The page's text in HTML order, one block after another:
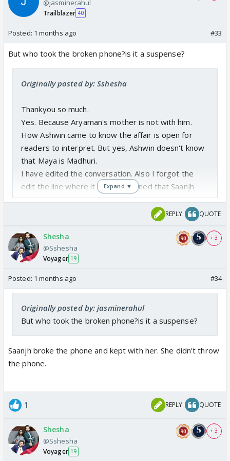
Ashwin instead of Papa/dad.
@jasminerahul
Trailblazer 40
Posted: 1 months ago #33
But who took the broken phone?is it a suspense?
Originally posted by: Sshesha
Thankyou so much.
Yes. Because Aryaman's mother is not with him.
How Ashwin came to know the affair is open for
readers to interpret. But yes, Ashwin doesn't know
that Maya is Madhuri.
I have edited the conversation. Also I forgot the
edit the line where it was mentioned that Saanjh
threw the phone from train. She actually broke the
Expand ▼
REPLY QUOTE
Shesha
@Sshesha
Voyager 19
+ 3
Posted: 1 months ago #34
Originally posted by: jasminerahul
But who took the broken phone?is it a suspense?
Saanjh broke the phone and kept with her. She didn't throw
the phone.
1 REPLY QUOTE
Shesha
@Sshesha
Voyager 19
+ 3